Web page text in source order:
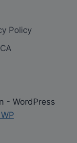
Policy
- WordPress